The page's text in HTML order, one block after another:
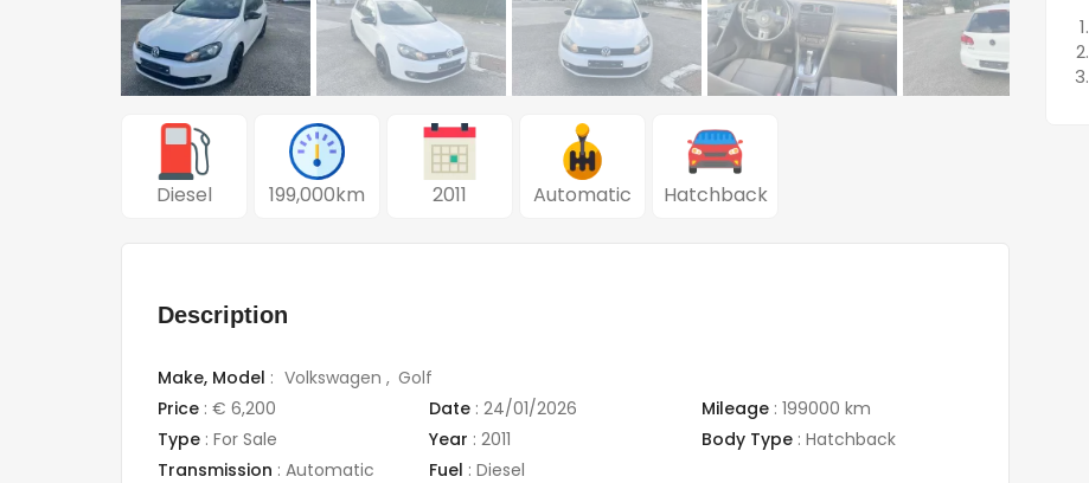
Diesel 199,000km 2011 Automatic Hatchback
Description
Make, Model : Volkswagen
Golf
Price : € 6,200 Date : 24/01/2026 Mileage: 199000 km
Type : For Sale Year : 2011 Body Type: Hatchback
Transmission : Automatic Fuel : Diesel